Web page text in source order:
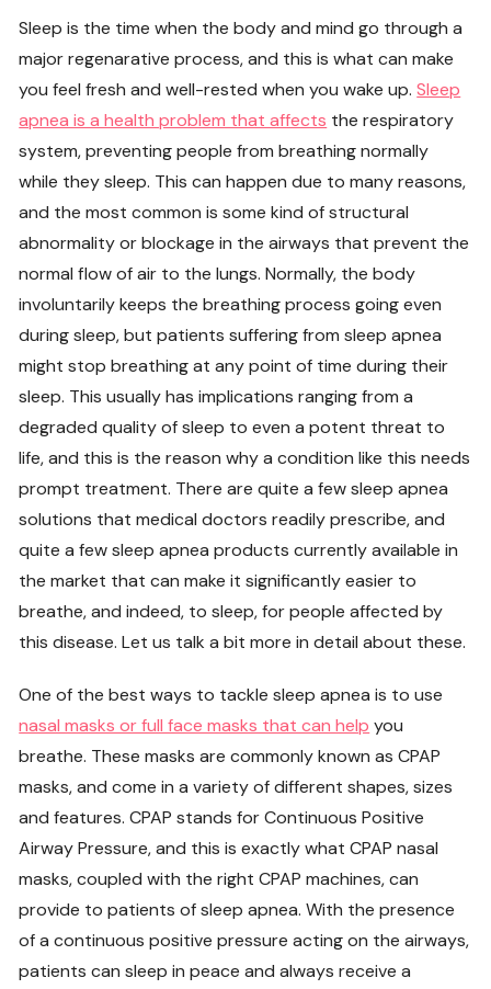
Sleep is the time when the body and mind go through a
major regenarative process, and this is what can make
you feel fresh and well-rested when you wake up.Sleep
apnea is a health problem that affects the respiratory
system, preventing people from breathing normally
while they sleep. This can happen due to many reasons,
and the most common is some kind of structural
abnormality or blockage in the airways that prevent the
normal flow of air to the lungs. Normally, the body
involuntarily keeps the breathing process going even
during sleep, but patients suffering from sleep apnea
might stop breathing at any point of time during their
sleep. This usually has implications ranging from a
degraded quality of sleep to even a potent threat to
life, and this is the reason why a condition like this needs
prompt treatment. There are quite a few sleep apnea
solutions that medical doctors readily prescribe, and
quite a few sleep apnea products currently available in
the market that can make it significantly easier to
breathe, and indeed, to sleep, for people affected by
this disease. Let us talk a bit more in detail about these.
One of the best ways to tackle sleep apnea is to use
nasal masks or full face masks that can help you
breathe. These masks are commonly known as CPAP
masks, and come in a variety of different shapes, sizes
and features. CPAP stands for Continuous Positive
Airway Pressure, and this is exactly what CPAP nasal
masks, coupled with the right CPAP machines, can
provide to patients of sleep apnea. With the presence
of a continuous positive pressure acting on the airways,
patients can sleep in peace and always receive a